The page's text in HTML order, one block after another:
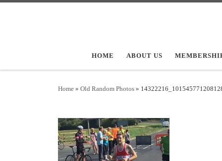
HOME ABOUT US
Home » Old Random Photos »